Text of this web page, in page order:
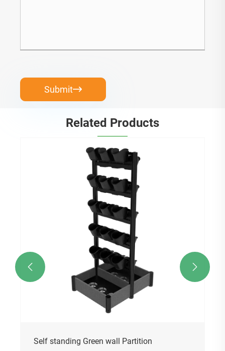
Submit
Related Products
Self standing Green wall Partition
 